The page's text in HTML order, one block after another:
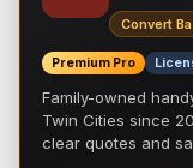
Convert
Premium Pro
Family-owned
Twin Cities since
clear quotes and